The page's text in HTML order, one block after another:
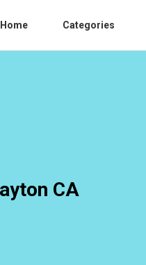
Home Categories
CA